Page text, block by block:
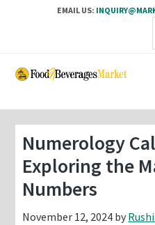
EMAIL US:
Skip
content
Skip
sidebar
Numerology
Exploring the
Numbers
November 12, 2024 by